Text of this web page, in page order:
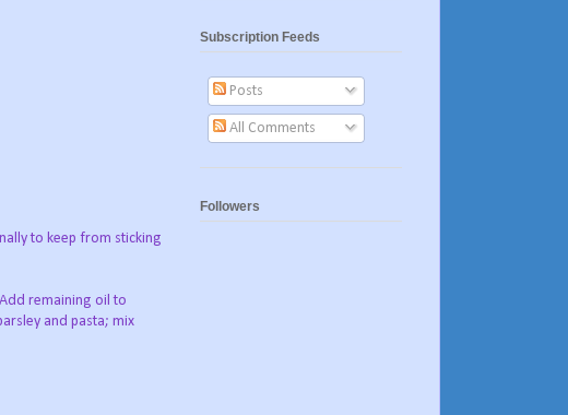
to keep from sticking
remaining oil to
and pasta; mix
Subscription Feeds
Posts
All Comments
Followers